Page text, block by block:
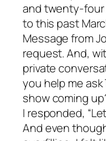
and twenty-four
to this past
Message from
request. And,
private
you help me ask
show coming
I responded,
And even